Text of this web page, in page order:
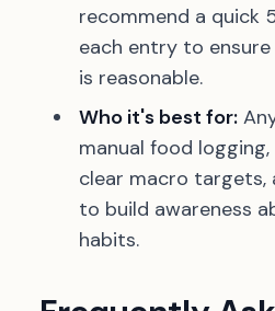
recommend a quick
each entry to
is reasonable.
Who it's best for:
manual food
clear macro targets,
to build awareness
habits.